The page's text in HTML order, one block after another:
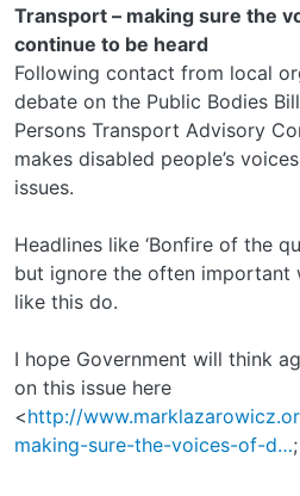
Transport – making sure the
continue to be heard
Following contact from local
debate on the Public Bodies
Persons Transport Advisory
makes disabled people’s
issues.
Headlines like ‘Bonfire of the
but ignore the often important
like this do.
I hope Government will think
on this issue here
<http://
making-sure-the-voices-of-d…